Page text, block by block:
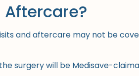
and aftercare may not be
surgery will be Medisave-